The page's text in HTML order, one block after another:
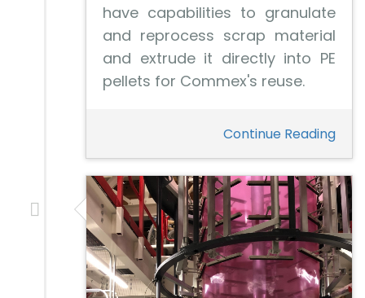
have capabilities to granulate
and reprocess scrap material
and extrude it directly into PE
pellets for Commex's reuse.
Continue Reading